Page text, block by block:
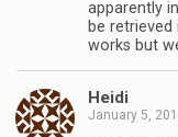
apparently
be
works but
Heidi
January 5,